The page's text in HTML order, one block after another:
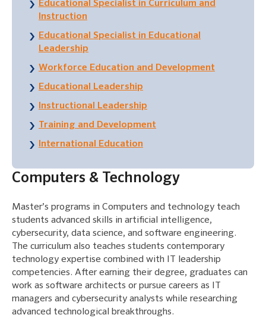
Educational Specialist in Curriculum and
Instruction
Educational Specialist in Educational
Leadership
Workforce Education and Development
Educational Leadership
Instructional Leadership
Training and Development
International Education
Computers & Technology
Master’s programs in Computers and technology teach
students advanced skills in artificial intelligence,
cybersecurity, data science, and software engineering.
The curriculum also teaches students contemporary
technology expertise combined with IT leadership
competencies. After earning their degree, graduates can
work as software architects or pursue careers as IT
managers and cybersecurity analysts while researching
advanced technological breakthroughs.